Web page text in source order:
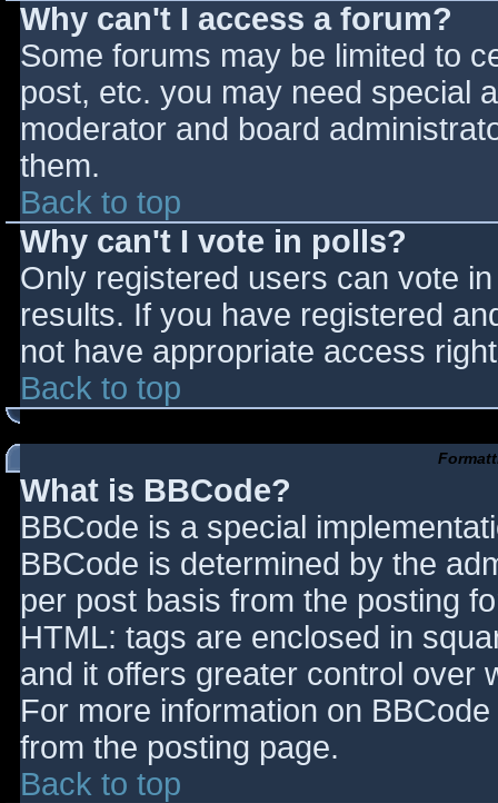
Why can't I access a forum?
Some forums may be limited to
post, etc. you may need special
moderator and board
them.
Back to top
Why can't I vote in polls?
Only registered users can vote
results. If you have registered
not have appropriate access
Back to top
What is BBCode?
BBCode is a special
BBCode is determined by the
per post basis from the posting
HTML: tags are enclosed in
and it offers greater control over
For more information on
from the posting page.
Back to top